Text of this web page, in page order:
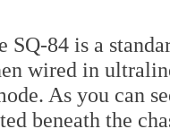
SQ-84 is a
wired in
As you can
beneath the